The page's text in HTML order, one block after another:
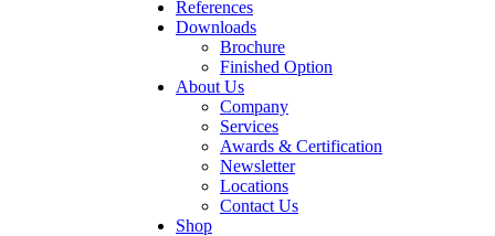
References
Downloads
Brochure
Finished Option
About Us
Company
Services
Awards & Certification
Newsletter
Locations
Contact Us
Shop